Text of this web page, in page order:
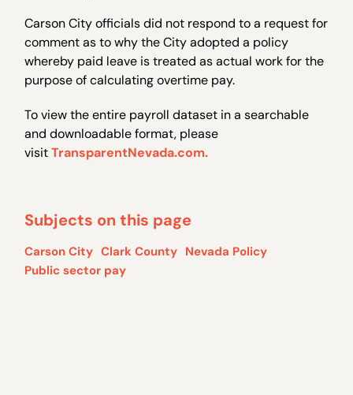
Carson City officials did not respond to a request for
comment as to why the City adopted a policy
whereby paid leave is treated as actual work for the
purpose of calculating overtime pay.
To view the entire payroll dataset in a searchable
and downloadable format, please
visitTransparentNevada.com.
Subjects on this page
Carson City Clark County Nevada Policy
Public sector pay